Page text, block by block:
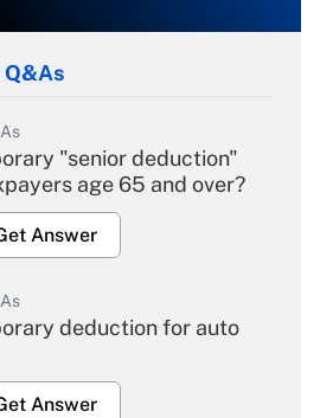
"senior deduction"
age 65 and over?
Answer
deduction for auto
Answer